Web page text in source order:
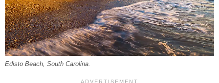
Edisto Beach, South Carolina.